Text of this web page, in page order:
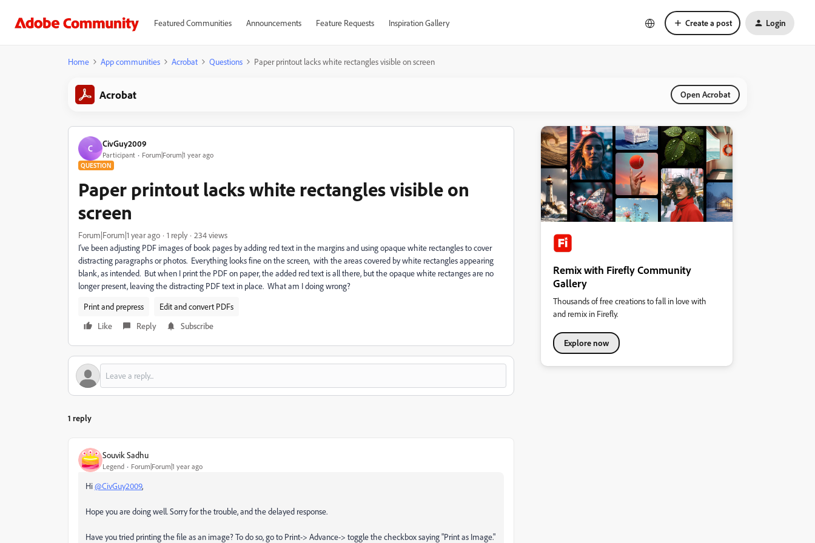
Featured Communities Announcements Feature Requests Inspiration Gallery Create a post Login
Home App communities Acrobat Questions Paper printout lacks white rectangles visible on screen
Acrobat Open Acrobat
C CivGuy2009
Participant Forum|Forum|1 year ago
QUESTION
Paper printout lacks white rectangles visible on
screen
Forum|Forum|1 year ago 1 reply
234 views
I've been adjusting PDF images of book pages by adding red text in the margins and using opaque white rectangles to cover
distracting paragraphs or photos. Everything looks fine on the screen, with the areas covered by white rectangles appearing
blank, as intended. But when I print the PDF on paper, the added red text is all there, but the opaque white rectanges are no
longer present, leaving the distracting PDF text in place. What am I doing wrong?
Print and prepress
Edit and convert PDFs
Like
Reply Subscribe
1 reply
Souvik Sadhu
Legend Forum|Forum|1 year ago
Hi@CivGuy2009,
Hope you are doing well. Sorry for the trouble, and the delayed response.
Have you tried printing the file as an image? To do so, go to Print-> Advance-> toggle the checkbox saying "Print as Image."
Remix with Firefly Community
Gallery
Thousands of free creations to fall in love with
and remix in Firefly.
Explore now